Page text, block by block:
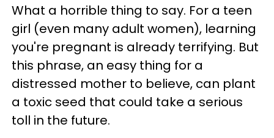
What a horrible thing to say. For a teen
girl (even many adult women), learning
you're pregnant is already terrifying. But
this phrase, an easy thing for a
distressed mother to believe, can plant
a toxic seed that could take a serious
toll in the future.